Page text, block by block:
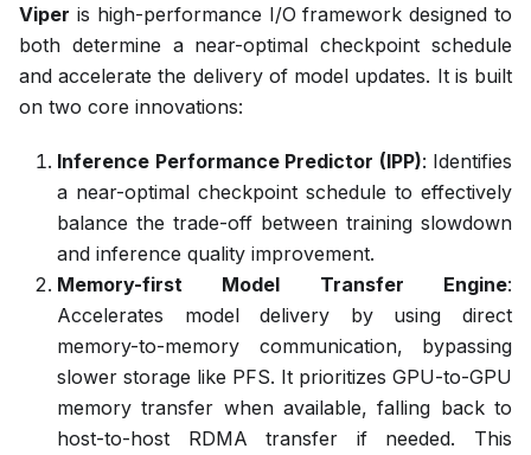
Viper is high-performance I/O framework designed to
both determine a near-optimal checkpoint schedule
and accelerate the delivery of model updates. It is built
on two core innovations:
Inference Performance Predictor (IPP): Identifies
a near-optimal checkpoint schedule to effectively
balance the trade-off between training slowdown
and inference quality improvement.
Memory-first Model Transfer Engine:
Accelerates model delivery by using direct
memory-to-memory communication, bypassing
slower storage like PFS. It prioritizes GPU-to-GPU
memory transfer when available, falling back to
host-to-host RDMA transfer if needed. This